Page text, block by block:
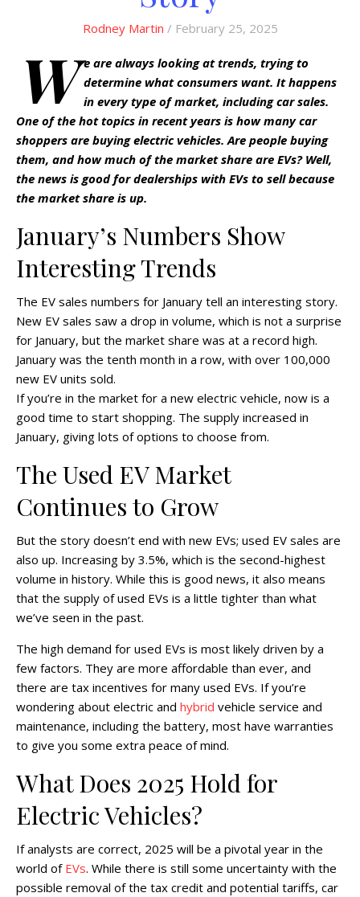
Rodney Martin / February 25, 2025
W e are always looking at trends, trying to
determine what consumers want. It happens
in every type of market, including car sales.
One of the hot topics in recent years is how many car
shoppers are buying electric vehicles. Are people buying
them, and how much of the market share are EVs? Well,
the news is good for dealerships with EVs to sell because
the market share is up.
January’s Numbers Show
Interesting Trends
The EV sales numbers for January tell an interesting story.
New EV sales saw a drop in volume, which is not a surprise
for January, but the market share was at a record high.
January was the tenth month in a row, with over 100,000
new EV units sold.
If you’re in the market for a new electric vehicle, now is a
good time to start shopping. The supply increased in
January, giving lots of options to choose from.
The Used EV Market
Continues to Grow
But the story doesn’t end with new EVs; used EV sales are
also up. Increasing by 3.5%, which is the second-highest
volume in history. While this is good news, it also means
that the supply of used EVs is a little tighter than what
we’ve seen in the past.
The high demand for used EVs is most likely driven by a
few factors. They are more affordable than ever, and
there are tax incentives for many used EVs. If you’re
wondering about electric and hybrid vehicle service and
maintenance, including the battery, most have warranties
to give you some extra peace of mind.
What Does 2025 Hold for
Electric Vehicles?
If analysts are correct, 2025 will be a pivotal year in the
world of EVs. While there is still some uncertainty with the
possible removal of the tax credit and potential tariffs, car